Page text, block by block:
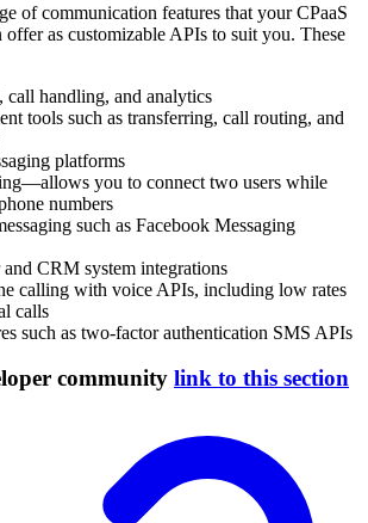
of communication features that your CPaaS
offer as customizable APIs to suit you. These
call handling, and analytics
tools such as transferring, call routing, and
platforms
you to connect two users while
numbers
such as Facebook Messaging
and CRM system integrations
calling with voice APIs, including low rates
calls
such as two-factor authentication SMS APIs
community link to this section